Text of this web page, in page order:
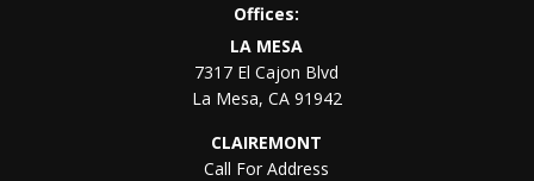
Offices:
LA MESA
7317 El Cajon Blvd
La Mesa, CA 91942
CLAIREMONT
Call For Address